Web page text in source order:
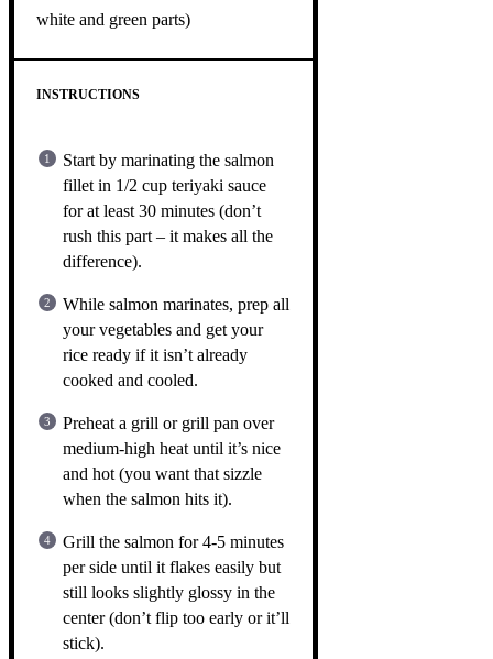
white and green parts)
INSTRUCTIONS
Start by marinating the salmon
fillet in 1/2 cup teriyaki sauce
for at least 30 minutes (don’t
rush this part – it makes all the
difference).
While salmon marinates, prep all
your vegetables and get your
rice ready if it isn’t already
cooked and cooled.
Preheat a grill or grill pan over
medium-high heat until it’s nice
and hot (you want that sizzle
when the salmon hits it).
Grill the salmon for 4-5 minutes
per side until it flakes easily but
still looks slightly glossy in the
center (don’t flip too early or it’ll
stick).